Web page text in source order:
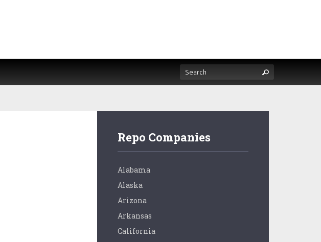
Repo Companies
Alabama
Alaska
Arizona
Arkansas
California